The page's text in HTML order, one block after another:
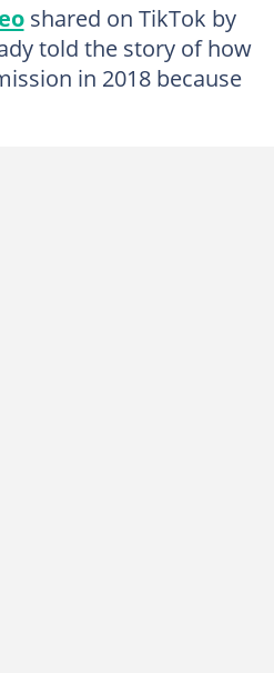
shared on TikTok by
told the story of how
in 2018 because